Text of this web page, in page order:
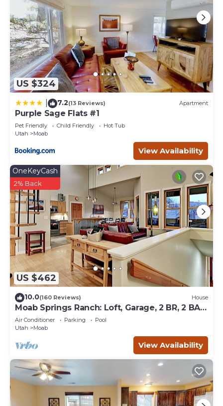
US $324
7.2(13 Reviews) Apartment
Purple Sage Flats #1
Pet Friendly Child Friendly
Hot Tub
Utah
Moab
View Availability
US $462
OneKeyCash
2% Back
10.0(160 Reviews) House
Moab Springs Ranch: Loft, Garage, 2 BR, 2 BA,
Pool, Park, Spa
Air Conditioner Parking
Pool
Utah
Moab
View Availability